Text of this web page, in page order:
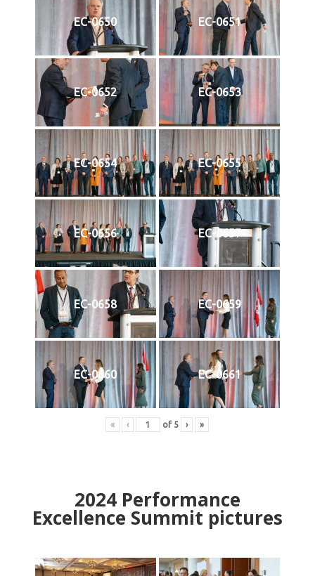
EC-0650 EC-0651
EC-0652 EC-0653
EC-0654 EC-0655
EC-0656 EC-0657
EC-0658 EC-0659
EC-0660 EC-0661
« ‹ of 5 › »
2024Performance
Excellence Summit pictures